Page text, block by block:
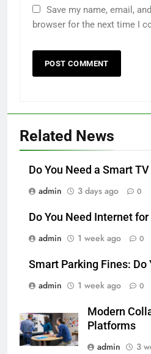
Save my name, email,
browser for the next time I
Related News
Do You Need a Smart
admin
3 days ago 0
Do You Need Internet
admin
1 week ago 0
Smart Parking Fines: Do
admin
1 week ago 0
Modern
Platforms
admin
3